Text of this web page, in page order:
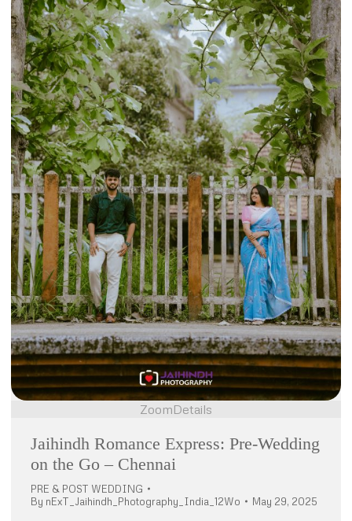
ZoomDetails
Jaihindh Romance Express: Pre-Wedding
on the Go – Chennai
PRE & POST WEDDING
By nExT_Jaihindh_Photography_India_12Wo May 29, 2025